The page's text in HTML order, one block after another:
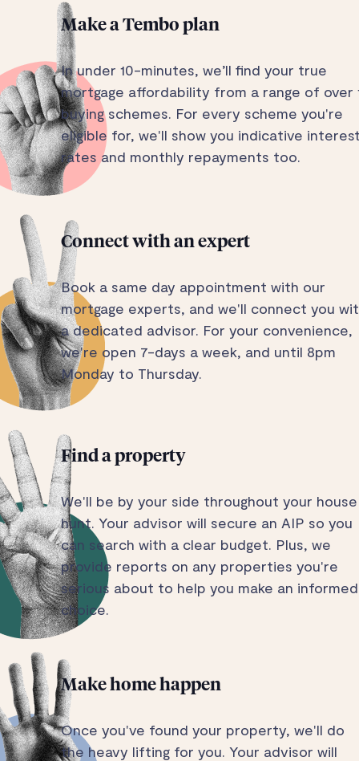
Make a Tembo plan
In under 10-minutes, we’ll find your true
mortgage affordability from a range of over
buying schemes. For every scheme you're
eligible for, we'll show you indicative
rates and monthly repayments too.
Connect with an expert
Book a same day appointment with our
mortgage experts, and we'll connect you
a dedicated advisor. For your convenience,
we're open 7-days a week, and until 8pm
Monday to Thursday.
Find a property
We'll be by your side throughout your house
hunt. Your advisor will secure an AIP so you
can search with a clear budget. Plus, we
provide reports on any properties you're
serious about to help you make an informed
choice.
Make home happen
Once you've found your property, we'll do
the heavy lifting for you. Your advisor will